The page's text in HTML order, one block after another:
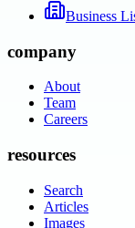
Business
company
About
Team
Careers
resources
Search
Articles
Images